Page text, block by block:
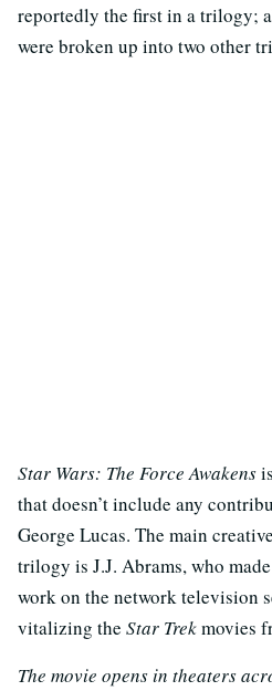
reportedly the first in a trilogy;
were broken up into two other
Star Wars: The Force Awakens
that doesn’t include any
George Lucas. The main
trilogy is J.J. Abrams, who
work on the network television
vitalizing the Star Trekmovies
The movie opens in theaters